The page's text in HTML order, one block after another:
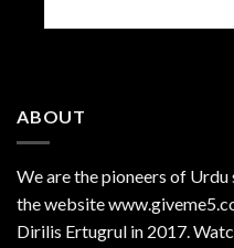
ABOUT
We are thepioneers of Urdu
the website
Dirilis Ertugrul in 2017.